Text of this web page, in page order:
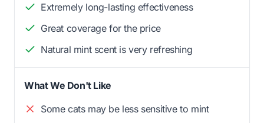
Extremely long-lasting effectiveness
Great coverage for the price
Natural mint scent is very refreshing
What We Don't Like
Some cats may be less sensitive to mint